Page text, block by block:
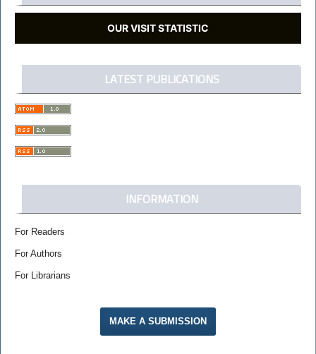
OUR VISIT STATISTIC
LATEST PUBLICATIONS
INFORMATION
For Readers
For Authors
For Librarians
MAKE A SUBMISSION